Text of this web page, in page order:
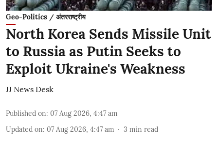
Geo-Politics / अंतरराष्ट्रीय
North Korea Sends Missile Unit
to Russia as Putin Seeks to
Exploit Ukraine's Weakness
JJ News Desk
Published on: 07 Aug 2026, 4:47 am
Updated on: 07 Aug 2026, 4:47 am 3 min read